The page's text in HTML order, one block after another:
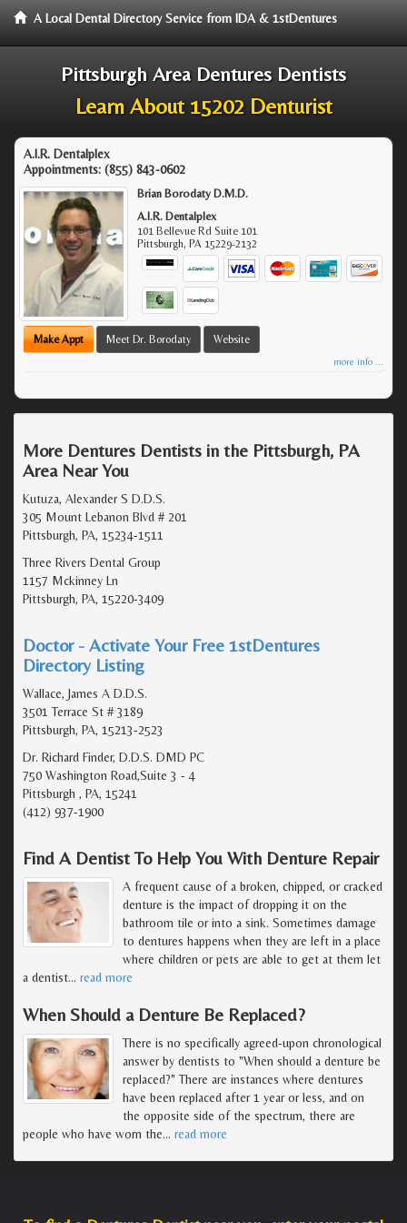
A Local Dental Directory Service from IDA & 1stDentures
Pittsburgh Area Dentures Dentists
Learn About 15202 Denturist
A.I.R. Dentalplex
Appointments: (855) 843-0602
Brian Borodaty D.M.D.
A.I.R. Dentalplex
101 Bellevue Rd Suite 101
Pittsburgh, PA 15229-2132
Make Appt Meet Dr. Borodaty Website
more info ...
More Dentures Dentists in the Pittsburgh, PA
Area Near You
Kutuza, Alexander S D.D.S.
305 Mount Lebanon Blvd # 201
Pittsburgh, PA, 15234-1511
Three Rivers Dental Group
1157 Mckinney Ln
Pittsburgh, PA, 15220-3409
Doctor - Activate Your Free 1stDentures
Directory Listing
Wallace, James A D.D.S.
3501 Terrace St # 3189
Pittsburgh, PA, 15213-2523
Dr. Richard Finder, D.D.S. DMD PC
750 Washington Road,Suite 3 - 4
Pittsburgh , PA, 15241
(412) 937-1900
Find A Dentist To Help You With Denture Repair
A frequent cause of a broken, chipped, or cracked
denture is the impact of dropping it on the
bathroom tile or into a sink. Sometimes damage
to dentures happens when they are left in a place
where children or pets are able to get at them let
a dentist… read more
When Should a Denture Be Replaced?
There is no specifically agreed-upon chronological
answer by dentists to "When should a denture be
replaced?" There are instances where dentures
have been replaced after 1 year or less, and on
the opposite side of the spectrum, there are
people who have worn the… read more